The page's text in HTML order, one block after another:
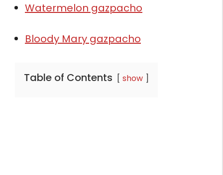
Watermelon gazpacho
Bloody Mary gazpacho
Table of Contents show